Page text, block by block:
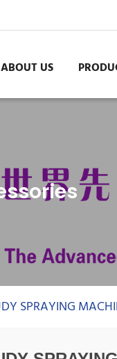
ABOUT US
SPRAYING